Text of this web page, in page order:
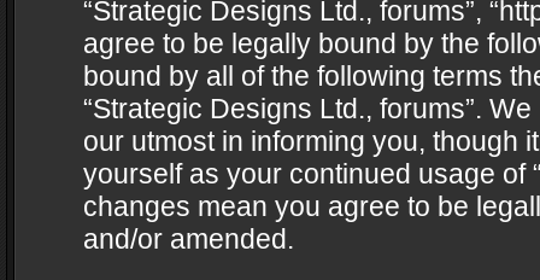
“Strategic Designs Ltd., forums”,
agree to be legally bound by the
bound by all of the following terms
“Strategic Designs Ltd., forums”.
our utmost in informing you, though
yourself as your continued usage of
changes mean you agree to be
and/or amended.